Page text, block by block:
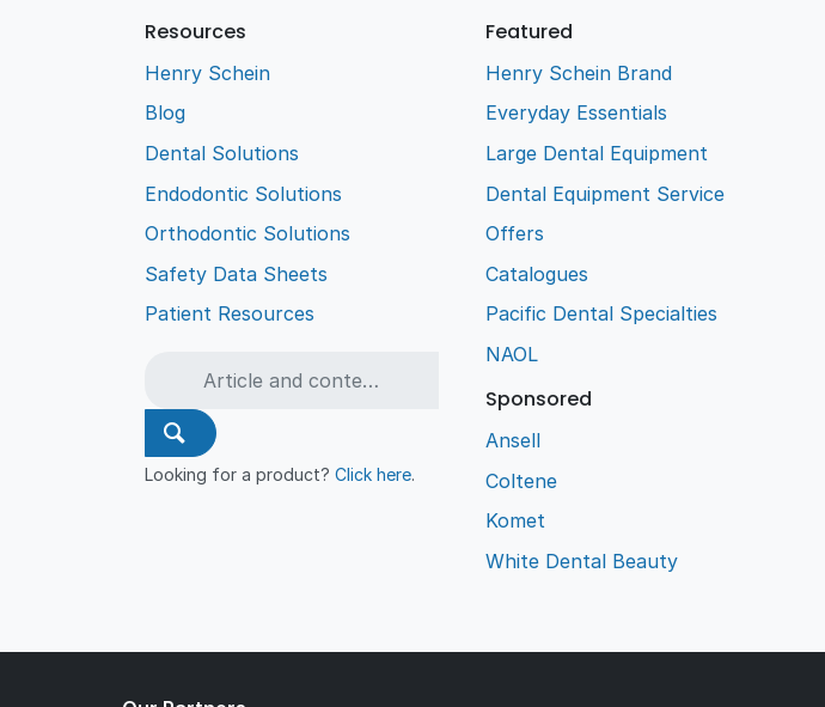
Resources
Henry Schein
Blog
Dental Solutions
Endodontic Solutions
Orthodontic Solutions
Safety Data Sheets
Patient Resources
Looking for a product?Click here.
Featured
Henry Schein Brand
Everyday Essentials
Large Dental Equipment
Dental Equipment Service
Offers
Catalogues
Pacific Dental Specialties
NAOL
Sponsored
Ansell
Coltene
Komet
White Dental Beauty